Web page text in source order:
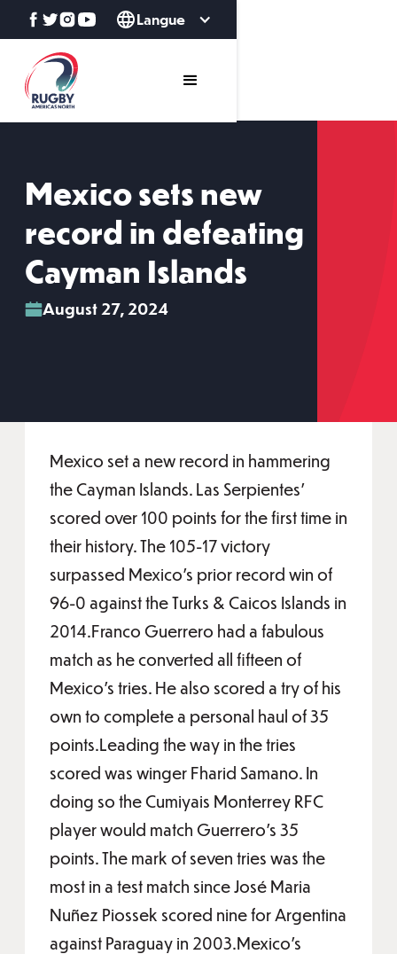
Langue
Mexico sets new
record in defeating
Cayman Islands
August 27, 2024
Mexico set a new record in hammering
the Cayman Islands. Las Serpientes’
scored over 100 points for the first time in
their history. The 105-17 victory
surpassed Mexico’s prior record win of
96-0 against the Turks & Caicos Islands in
2014.Franco Guerrero had a fabulous
match as he converted all fifteen of
Mexico’s tries. He also scored a try of his
own to complete a personal haul of 35
points.Leading the way in the tries
scored was winger Fharid Samano. In
doing so the Cumiyais Monterrey RFC
player would match Guerrero’s 35
points. The mark of seven tries was the
most in a test match since José Maria
Nuñez Piossek scored nine for Argentina
against Paraguay in 2003.Mexico’s